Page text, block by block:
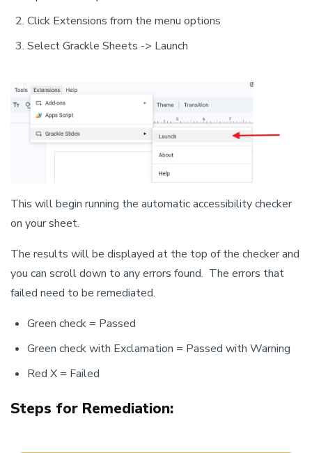
Click Extensions from the menu options
Select Grackle Sheets -> Launch
This will begin running the automatic accessibility checker
on your sheet.
The results will be displayed at the top of the checker and
you can scroll down to any errors found. The errors that
failed need to be remediated.
Green check = Passed
Green check with Exclamation = Passed with Warning
Red X = Failed
Steps for Remediation: